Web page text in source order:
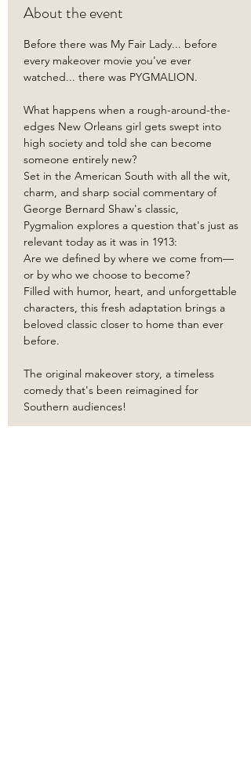
About the event
Before there was My Fair Lady... before
every makeover movie you've ever
watched... there was PYGMALION.
What happens when a rough-around-the-
edges New Orleans girl gets swept into
high society and told she can become
someone entirely new?
Set in the American South with all the wit,
charm, and sharp social commentary of
George Bernard Shaw's classic,
Pygmalion explores a question that's just as
relevant today as it was in 1913:
Are we defined by where we come from—
or by who we choose to become?
Filled with humor, heart, and unforgettable
characters, this fresh adaptation brings a
beloved classic closer to home than ever
before.
The original makeover story, a timeless
comedy that's been reimagined for
Southern audiences!